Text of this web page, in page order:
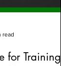
for Training
read